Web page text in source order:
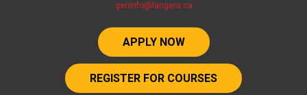
geninfo@langara.ca
APPLY NOW
REGISTER FOR COURSES